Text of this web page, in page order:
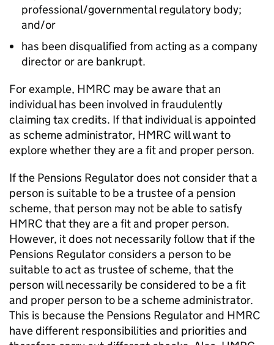
professional/governmental regulatory body;
and/or
has been disqualified from acting as a company
director or are bankrupt.
For example, HMRC may be aware that an
individual has been involved in fraudulently
claiming tax credits. If that individual is appointed
as scheme administrator, HMRC will want to
explore whether they are a fit and proper person.
If the Pensions Regulator does not consider that a
person is suitable to be a trustee of a pension
scheme, that person may not be able to satisfy
HMRC that they are a fit and proper person.
However, it does not necessarily follow that if the
Pensions Regulator considers a person to be
suitable to act as trustee of scheme, that the
person will necessarily be considered to be a fit
and proper person to be a scheme administrator.
This is because the Pensions Regulator and HMRC
have different responsibilities and priorities and